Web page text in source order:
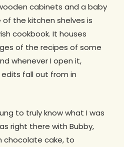
cabinets and a baby
of the kitchen shelves is
cookbook. It houses
of the recipes of some
whenever I open it,
fall out from in
to truly know what I was
right there with Bubby,
chocolate cake, to